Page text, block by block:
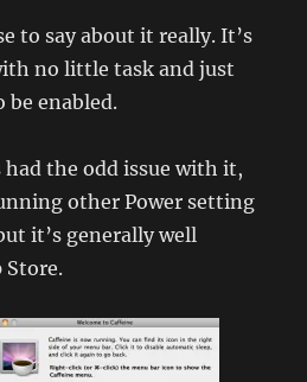
to say about it really. It’s
no little task and just
enabled.
had the odd issue with it,
other Power setting
it’s generally well
Store.